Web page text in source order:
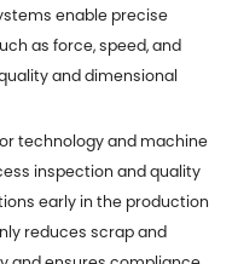
enable precise
as force, speed, and
and dimensional
technology and machine
inspection and quality
early in the production
reduces scrap and